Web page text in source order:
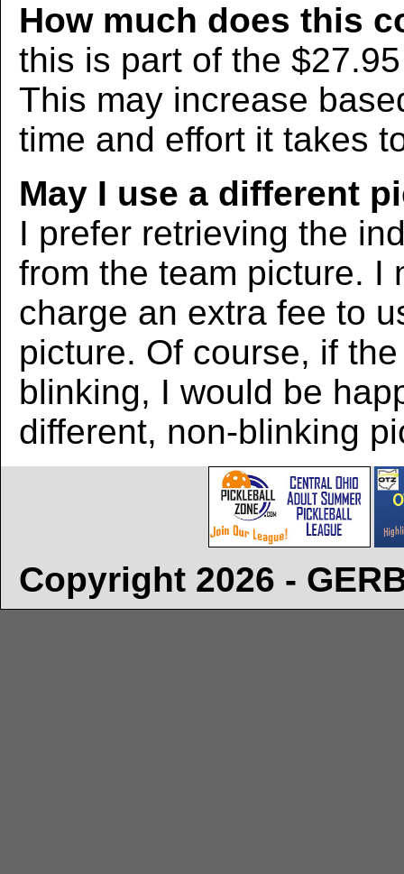
How much does this
this is part of the
This may increase
time and effort it takes
May I use a different
I prefer retrieving the
from the team picture. I
charge an extra fee to
picture. Of course, if
blinking, I would be
different, non-blinking
Copyright 2026 -